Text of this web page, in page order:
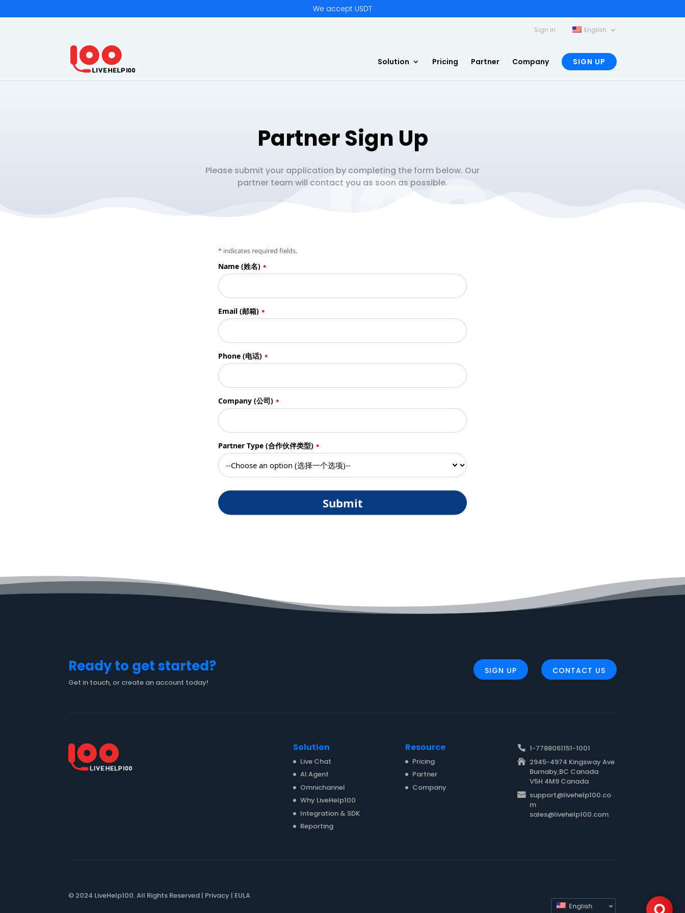
We accept USDT
Sign in English
Solution Pricing Partner Company SIGN UP
Partner Sign Up
Please submit your application by completing the form below. Our
partner team will contact you as soon as possible.
Ready to get started?
Get in touch, or create an account today!
SIGN UP CONTACT US
Solution
Live Chat
AI Agent
Omnichannel
Why LiveHelp100
Integration & SDK
Reporting
Resource
Pricing
Partner
Company
1-7788061151-1001
2945-4974 Kingsway Ave
Burnaby,BC Canada
V5H 4M9 Canada
support@livehelp100.co
m
sales@livehelp100.com
© 2024 LiveHelp100. All Rights Reserved | Privacy | EULA
English